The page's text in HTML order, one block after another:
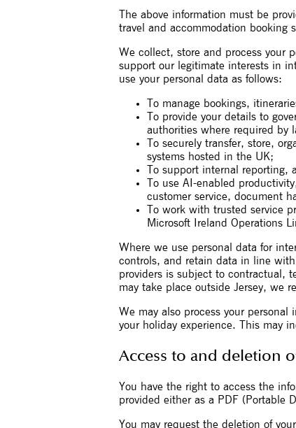
The above information must be
travel and accommodation booking
We collect, store and process your
support our legitimate interests in
use your personal data as follows:
To manage bookings,
To provide your details to
authorities where required by
To securely transfer, store,
systems hosted in the UK;
To support internal
To use AI-enabled
customer service, document
To work with trusted service
Microsoft Ireland Operations
Where we use personal data for
controls, and retain data in line
providers is subject to contractual,
may take place outside Jersey, we
We may also process your
your holiday experience. This may
Access to and deletion
You have the right to access the
provided either as a PDF (Portable
You may request the deletion of